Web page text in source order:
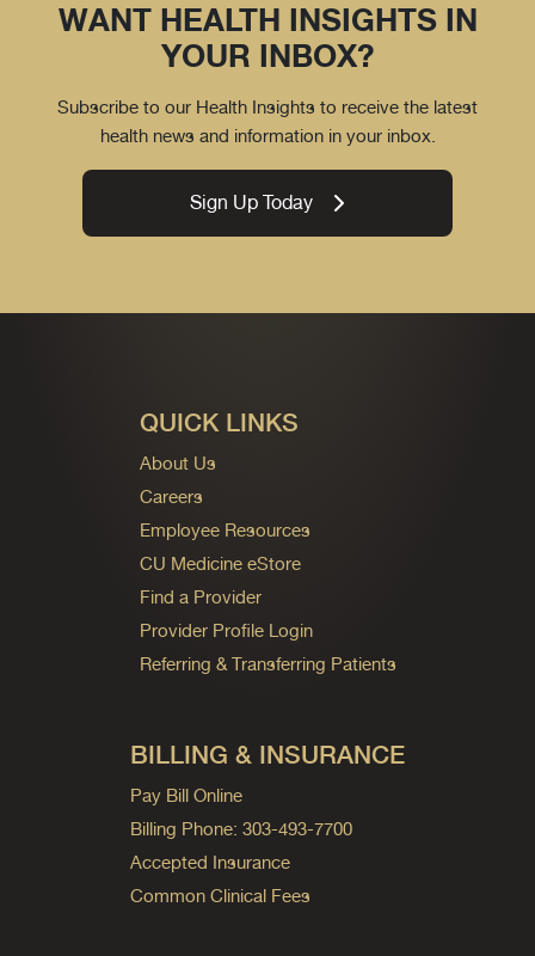
WANT HEALTH INSIGHTS IN
YOUR INBOX?
Subscribe to our Health Insights to receive the latest
health news and information in your inbox.
Sign Up Today
QUICK LINKS
About Us
Careers
Employee Resources
CU Medicine eStore
Find a Provider
Provider Profile Login
Referring & Transferring Patients
BILLING & INSURANCE
Pay Bill Online
Billing Phone: 303-493-7700
Accepted Insurance
Common Clinical Fees